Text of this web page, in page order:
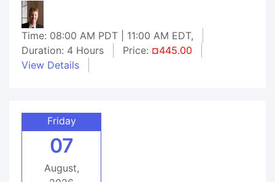
Time: 08:00 AM PDT | 11:00 AM EDT,
Duration: 4 Hours
Price: ¤445.00
View Details
Friday
07
August,